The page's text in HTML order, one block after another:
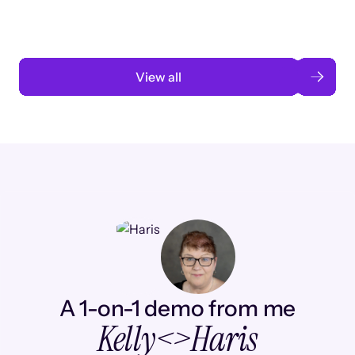
View all
A 1-on-1 demo from me
Kelly<>Haris